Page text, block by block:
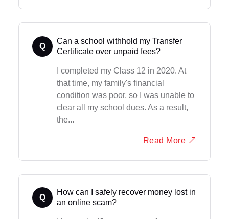
Q
Can a school withhold my Transfer
Certificate over unpaid fees?
I completed my Class 12 in 2020. At
that time, my family's financial
condition was poor, so I was unable to
clear all my school dues. As a result,
the...
Read More
Q
How can I safely recover money lost in
an online scam?